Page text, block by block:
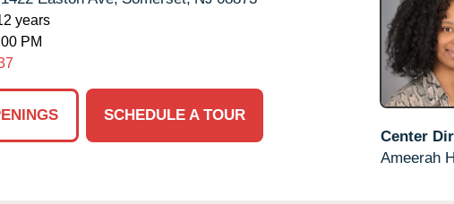
years
PM
SCHEDULE A TOUR
Center
Ameerah